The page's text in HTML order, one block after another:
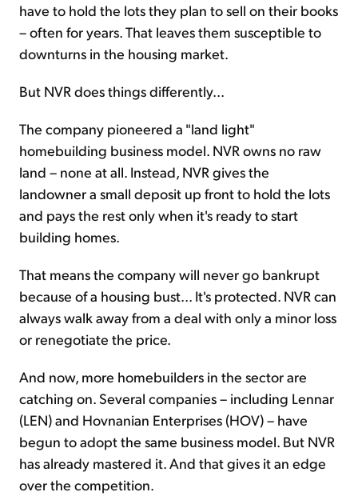
have to hold the lots they plan to sell on their books
– often for years. That leaves them susceptible to
downturns in the housing market.
But NVR does things differently...
The company pioneered a "land light"
homebuilding business model. NVR owns no raw
land – none at all. Instead, NVR gives the
landowner a small deposit up front to hold the lots
and pays the rest only when it's ready to start
building homes.
That means the company will never go bankrupt
because of a housing bust... It's protected. NVR can
always walk away from a deal with only a minor loss
or renegotiate the price.
And now, more homebuilders in the sector are
catching on. Several companies – including Lennar
(LEN) and Hovnanian Enterprises (HOV) – have
begun to adopt the same business model. But NVR
has already mastered it. And that gives it an edge
over the competition.